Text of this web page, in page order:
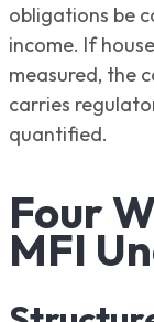
obligations be
income. If
measured, the
carries
quantified.
Four
MFI